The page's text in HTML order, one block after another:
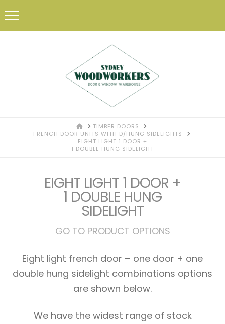
HOMETIMBER DOORS
FRENCH DOOR UNITS WITH D/HUNG SIDELIGHTS
EIGHT LIGHT 1 DOOR +
1 DOUBLE HUNG SIDELIGHT
EIGHT LIGHT 1 DOOR +
1 DOUBLE HUNG
SIDELIGHT
GO TO PRODUCT OPTIONS
Eight light french door – one door + one
double hung sidelight combinations options
are shown below.
We have the widest range of stock